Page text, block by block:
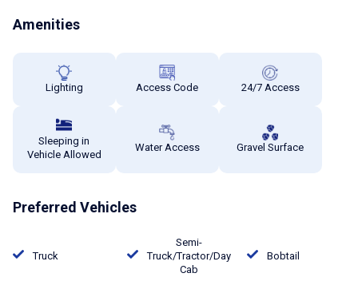
Amenities
Lighting Access Code 24/7 Access
Sleeping in
Vehicle Allowed
Water Access Gravel Surface
Preferred Vehicles
Truck
Semi-
Truck/Tractor/Day
Cab
Bobtail